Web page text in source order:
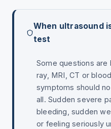
When ultrasound
test
Some questions
ray, MRI, CT or
symptoms should
all. Sudden severe
bleeding, sudden
or feeling seriously